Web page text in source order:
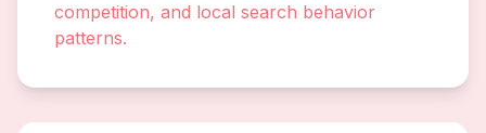
competition, and local search behavior
patterns.